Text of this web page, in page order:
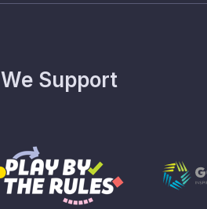
We Support